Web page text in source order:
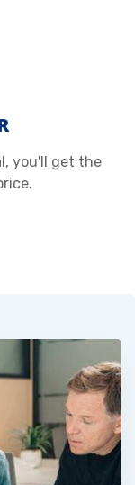
you'll get the